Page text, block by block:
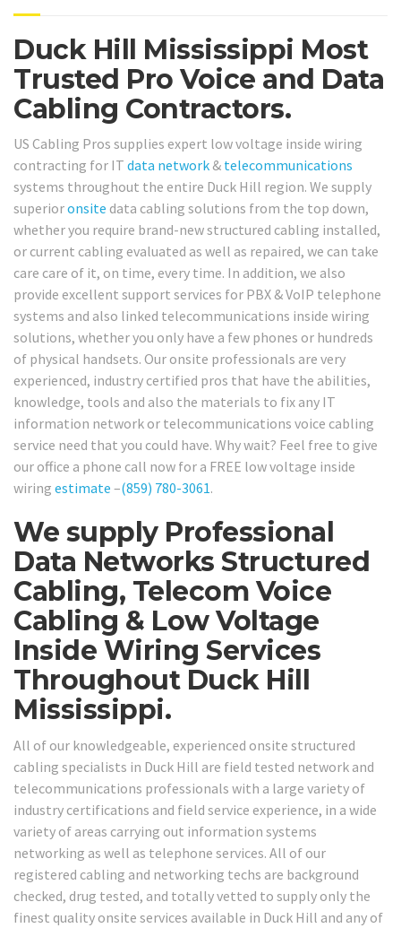
Duck Hill Mississippi Most
Trusted Pro Voice and Data
Cabling Contractors.
US Cabling Pros supplies expert low voltage inside wiring
contracting for IT data network & telecommunications
systems throughout the entire Duck Hill region. We supply
superioronsite data cabling solutions from the top down,
whether you require brand-new structured cabling installed,
or current cabling evaluated as well as repaired, we can take
care care of it, on time, every time. In addition, we also
provide excellent support services for PBX & VoIP telephone
systems and also linked telecommunications inside wiring
solutions, whether you only have a few phones or hundreds
of physical handsets. Our onsite professionals are very
experienced, industry certified pros that have the abilities,
knowledge, tools and also the materials to fix any IT
information network or telecommunications voice cabling
service need that you could have. Why wait? Feel free to give
our office a phone call now for a FREE low voltage inside
wiring estimate –(859) 780-3061.
We supply Professional
Data Networks Structured
Cabling, Telecom Voice
Cabling & Low Voltage
Inside Wiring Services
Throughout Duck Hill
Mississippi.
All of our knowledgeable, experienced onsite structured
cabling specialists in Duck Hill are field tested network and
telecommunications professionals with a large variety of
industry certifications and field service experience, in a wide
variety of areas carrying out information systems
networking as well as telephone services. All of our
registered cabling and networking techs are background
checked, drug tested, and totally vetted to supply only the
finest quality onsite services available in Duck Hill and any of